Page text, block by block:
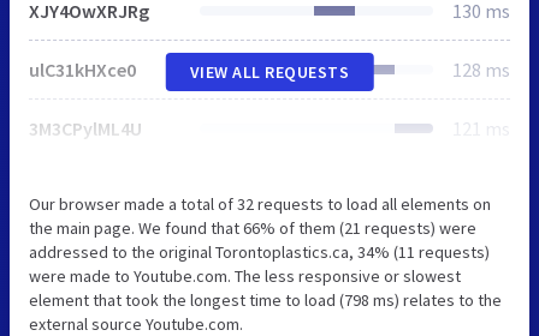
XJY4OwXRJRg 130 ms
ulC31kHXce0 128 ms
3M3CPylML4U 121 ms
VIEW ALL REQUESTS
Our browser made a total of 32 requests to load all elements on
the main page. We found that 66% of them (21 requests) were
addressed to the original Torontoplastics.ca, 34% (11 requests)
were made to Youtube.com. The less responsive or slowest
element that took the longest time to load (798 ms) relates to the
external source Youtube.com.